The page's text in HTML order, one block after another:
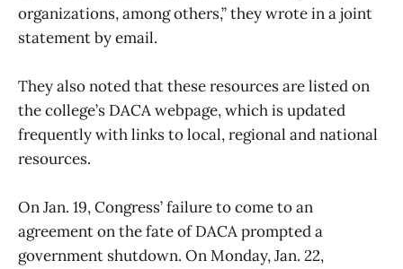
organizations, among others,” they wrote in a joint
statement by email.
They also noted that these resources are listed on
the college’s DACA webpage, which is updated
frequently with links to local, regional and national
resources.
On Jan. 19, Congress’ failure to come to an
agreement on the fate of DACA prompted a
government shutdown. On Monday, Jan. 22,